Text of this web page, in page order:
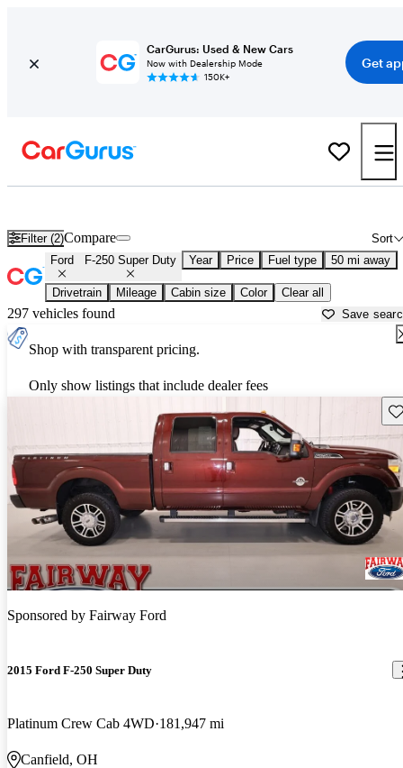
CarGurus: Used & New Cars
Now with Dealership Mode
150K+
Get
Filter (2) Sort
Compare
Ford F-250 Super Duty Year Price Fuel type 50 mi away
Drivetrain Mileage Cabin size Color Clear all
297 vehicles found Save
Shop with transparent pricing.
Only show listings that include dealer fees
Sponsored by Fairway Ford
2015 Ford F-250 Super Duty
Platinum Crew Cab 4WD 181,947 mi
Canfield, OH